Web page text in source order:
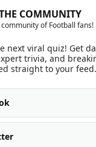
COMMUNITY
community of Football fans!
next viral quiz! Get
trivia, and
straight to your feed.